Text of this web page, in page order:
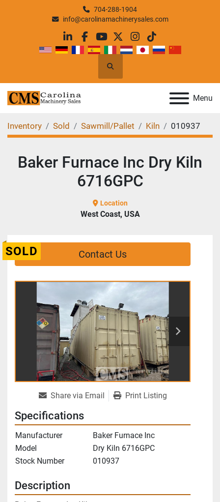
704-288-1904
info@carolinamachinerysales.com
linkedin
facebook
youtube
twitterinstagram
tiktok
Search
Menu
Inventory Sold Sawmill/Pallet Kiln 010937
Baker Furnace Inc Dry Kiln
6716GPC
Location
West Coast, USA
SOLD Contact Us
Share via Email Print Listing
Specifications
Manufacturer
Baker Furnace Inc
Model
Dry Kiln 6716GPC
Stock Number
010937
Description